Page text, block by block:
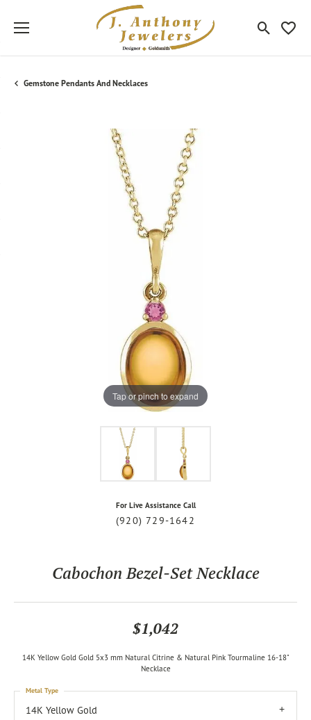
Toggle
Gemstone Pendants And Necklaces
Tap or pinch to expand
For Live Assistance Call
(920) 729-1642
Cabochon Bezel-Set Necklace
$1,042
14K Yellow Gold Gold 5x3 mm Natural Citrine & Natural Pink Tourmaline 16-18"
Necklace
14K Yellow Gold
Metal Type